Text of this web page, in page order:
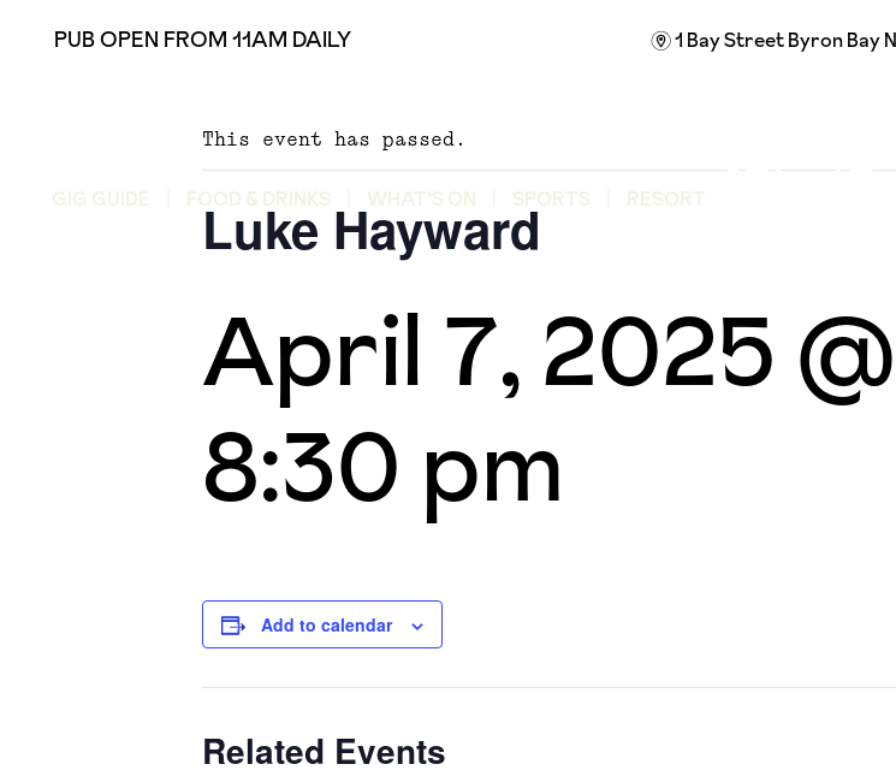
PUB OPEN FROM 11AM DAILY m1 Bay StreetByron Bay
GIG GUIDE FOOD & DRINKS WHAT’S ON SPORTS RESORT
This event has passed.
Luke Hayward
April 7, 2025
8:30 pm
Add to calendar
Related Events